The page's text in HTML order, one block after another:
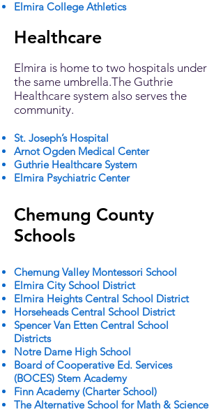
Elmira College Athletics
Healthcare
Elmira is home to two hospitals under
the same umbrella.The Guthrie
Healthcare system also serves the
community.
St. Joseph’s Hospital
Arnot Ogden Medical Center
Guthrie Healthcare System
Elmira Psychiatric Center
Chemung County
Schools
Chemung Valley Montessori School
Elmira City School District
Elmira Heights Central School District
Horseheads Central School District
Spencer Van Etten Central School
Districts
Notre Dame High School
Board of Cooperative Ed. Services
(BOCES) Stem Academy
Finn Academy (Charter School)
The Alternative School for Math & Science